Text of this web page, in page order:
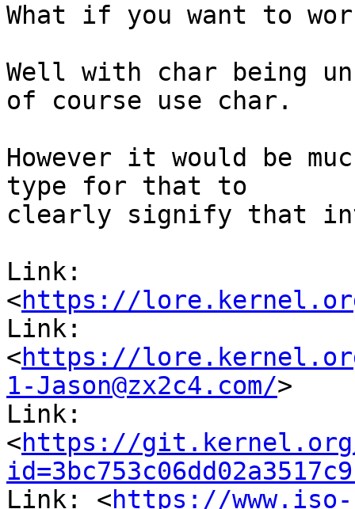
What if you want to
Well with char being
of course use char.
However it would be
type for that to
clearly signify that
Link:
<https://lore.kernel.org/
Link:
<https://lore.kernel.org/
1-Jason@zx2c4.com/>
Link:
<https://
Link: <https://www.iso-